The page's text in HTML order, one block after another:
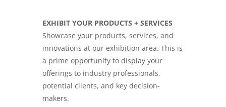
EXHIBIT YOUR PRODUCTS + SERVICES
Showcase your products, services, and
innovations at our exhibition area. This is
a prime opportunity to display your
offerings to industry professionals,
potential clients, and key decision-
makers.